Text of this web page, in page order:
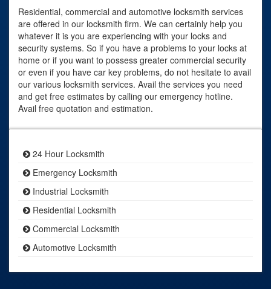
Residential, commercial and automotive locksmith services
are offered in our locksmith firm. We can certainly help you
whatever it is you are experiencing with your locks and
security systems. So if you have a problems to your locks at
home or if you want to possess greater commercial security
or even if you have car key problems, do not hesitate to avail
our various locksmith services. Avail the services you need
and get free estimates by calling our emergency hotline.
Avail free quotation and estimation.
24 Hour Locksmith
Emergency Locksmith
Industrial Locksmith
Residential Locksmith
Commercial Locksmith
Automotive Locksmith